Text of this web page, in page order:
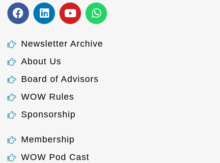
Newsletter Archive
About Us
Board of Advisors
WOW Rules
Sponsorship
Membership
WOW Pod Cast